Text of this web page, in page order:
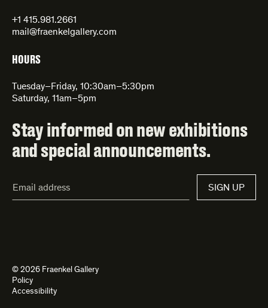
+1 415.981.2661
mail@fraenkelgallery.com
HOURS
Tuesday–Friday, 10:30am–5:30pm
Saturday, 11am–5pm
Stay informed on new exhibitions
and special announcements.
Address*
SIGN UP
© 2026 Fraenkel Gallery
Policy
Accessibility